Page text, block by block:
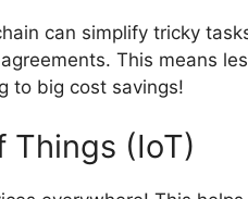
can simplify tricky
This means
to big cost savings!
Things (IoT)